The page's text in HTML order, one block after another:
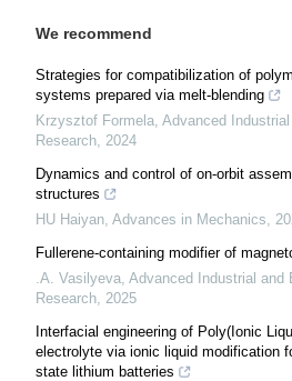
We recommend
Strategies for compatibilization of
systems prepared via melt-blending
Krzysztof Formela Advanced
Research 2024
Dynamics and control of on-orbit
structures
HU Haiyan Advances in Mechanics
Fullerene-containing modifier of
.A. Vasilyeva Advanced Industrial and
Research 2025
Interfacial engineering of Poly(Ionic
electrolyte via ionic liquid modification
state lithium batteries